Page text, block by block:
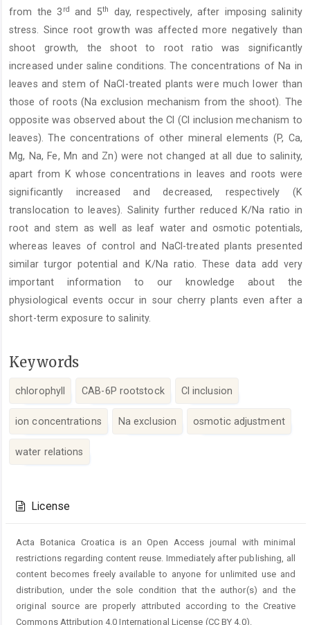
from the 3 rd and 5th
day, respectively, after imposing salinity
stress. Since root growth was affected more negatively than
shoot growth, the shoot to root ratio was significantly
increased under saline conditions. The concentrations of Na in
leaves and stem of NaCl-treated plants were much lower than
those of roots (Na exclusion mechanism from the shoot). The
opposite was observed about the Cl (Cl inclusion mechanism to
leaves). The concentrations of other mineral elements (P, Ca,
Mg, Na, Fe, Mn and Zn) were not changed at all due to salinity,
apart from K whose concentrations in leaves and roots were
significantly increased and decreased, respectively (K
translocation to leaves). Salinity further reduced K/Na ratio in
root and stem as well as leaf water and osmotic potentials,
whereas leaves of control and NaCl-treated plants presented
similar turgor potential and K/Na ratio. These data add very
important information to our knowledge about the
physiological events occur in sour cherry plants even after a
short-term exposure to salinity.
Keywords
chlorophyll CAB-6P rootstock Cl inclusion
ion concentrations Na exclusion osmotic adjustment
water relations
Details
License
Acta Botanica Croatica is an Open Access journal with minimal
restrictions regarding content reuse. Immediately after publishing, all
content becomes freely available to anyone for unlimited use and
distribution, under the sole condition that the author(s) and the
original source are properly attributed according to the Creative
Commons Attribution 4.0 International License (CC BY 4.0).